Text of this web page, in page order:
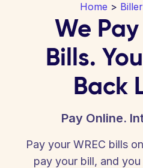
Home >
We
Bills.
Back
Pay Online.
Pay your WREC bills
pay your bill, and